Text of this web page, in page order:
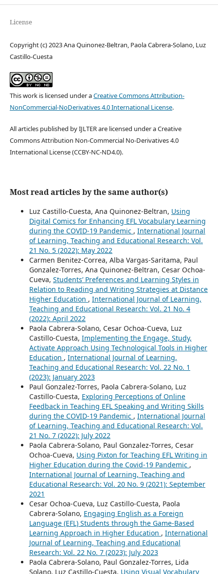
License
Copyright (c) 2023 Ana Quinonez-Beltran, Paola Cabrera-Solano, Luz
Castillo-Cuesta
This work is licensed under aCreative Commons Attribution-
NonCommercial-NoDerivatives 4.0 International License.
All articles published by IJLTER are licensed under a Creative
Commons Attribution Non-Commercial No-Derivatives 4.0
International License (CCBY-NC-ND4.0).
Most read articles by the same author(s)
Luz Castillo-Cuesta, Ana Quinonez-Beltran, Using
Digital Comics for Enhancing EFL Vocabulary Learning
during the COVID-19 Pandemic , International Journal
of Learning, Teaching and Educational Research: Vol.
21 No. 5 (2022): May 2022
Carmen Benitez-Correa, Alba Vargas-Saritama, Paul
Gonzalez-Torres, Ana Quinonez-Beltran, Cesar Ochoa-
Cueva, Students’ Preferences and Learning Styles in
Relation to Reading and Writing Strategies at Distance
Higher Education , International Journal of Learning,
Teaching and Educational Research: Vol. 21 No. 4
(2022): April 2022
Paola Cabrera-Solano, Cesar Ochoa-Cueva, Luz
Castillo-Cuesta, Implementing the Engage, Study,
Activate Approach Using Technological Tools in Higher
Education , International Journal of Learning,
Teaching and Educational Research: Vol. 22 No. 1
(2023): January 2023
Paul Gonzalez-Torres, Paola Cabrera-Solano, Luz
Castillo-Cuesta, Exploring Perceptions of Online
Feedback in Teaching EFL Speaking and Writing Skills
during the COVID-19 Pandemic , International Journal
of Learning, Teaching and Educational Research: Vol.
21 No. 7 (2022): July 2022
Paola Cabrera-Solano, Paul Gonzalez-Torres, Cesar
Ochoa-Cueva, Using Pixton for Teaching EFL Writing in
Higher Education during the Covid-19 Pandemic ,
International Journal of Learning, Teaching and
Educational Research: Vol. 20 No. 9 (2021): September
2021
Cesar Ochoa-Cueva, Luz Castillo-Cuesta, Paola
Cabrera-Solano, Engaging English as a Foreign
Language (EFL) Students through the Game-Based
Learning Approach in Higher Education , International
Journal of Learning, Teaching and Educational
Research: Vol. 22 No. 7 (2023): July 2023
Paola Cabrera-Solano, Paul Gonzalez-Torres, Lida
Solano, Luz Castillo-Cuesta, Using Visual Vocabulary